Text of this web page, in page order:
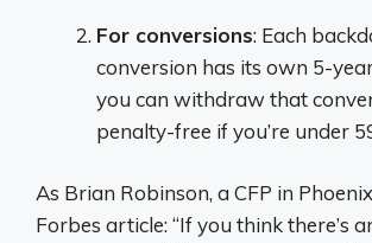
For conversions: Each
conversion has its own 5-
you can withdraw that
penalty-free if you’re under
As Brian Robinson, a CFP in
Forbes article: “If you think there’s